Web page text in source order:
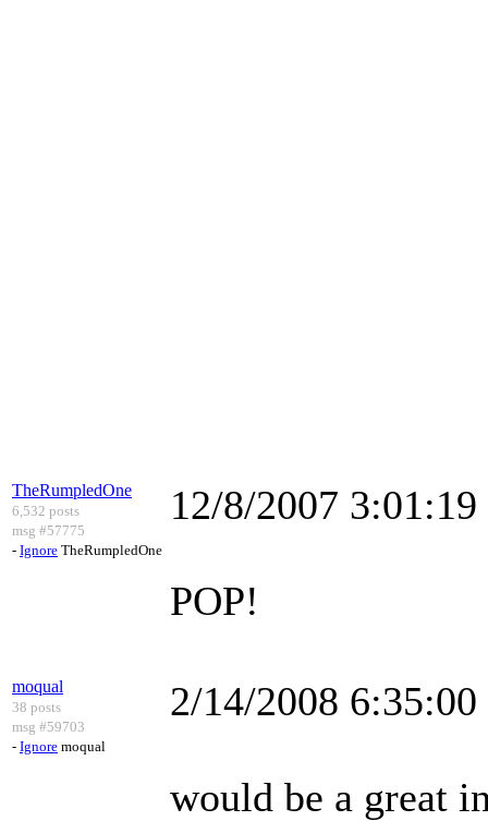
TheRumpledOne
6,532 posts
msg #57775
- Ignore TheRumpledOne
12/8/2007
POP!
moqual
38 posts
msg #59703
- Ignore moqual
2/14/2008
would be a great